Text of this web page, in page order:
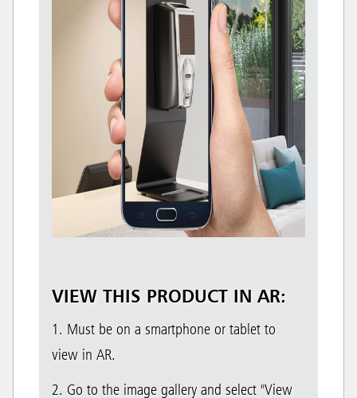
VIEW THIS PRODUCT IN AR:
1. Must be on a smartphone or tablet to
view in AR.
2. Go to the image gallery and select "View